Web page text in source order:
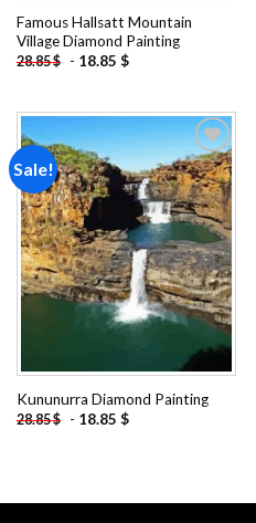
Famous Hallsatt Mountain
Village Diamond Painting
28.85$ - 18.85 $
Sale!
Add to
wishlist
Kununurra Diamond Painting
28.85$ - 18.85 $